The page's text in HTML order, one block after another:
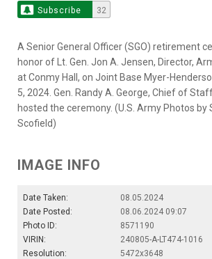
Subscribe 32
A Senior General Officer (SGO) retirement
honor of Lt. Gen. Jon A. Jensen, Director,
at Conmy Hall, on Joint Base Myer-
5, 2024. Gen. Randy A. George, Chief of
hosted the ceremony. (U.S. Army Photos by
Scofield)
IMAGE INFO
Date Taken:
08.05.2024
Date Posted:
08.06.2024 09:07
Photo ID:
8571190
VIRIN:
240805-A-LT474-1016
Resolution:
5472x3648